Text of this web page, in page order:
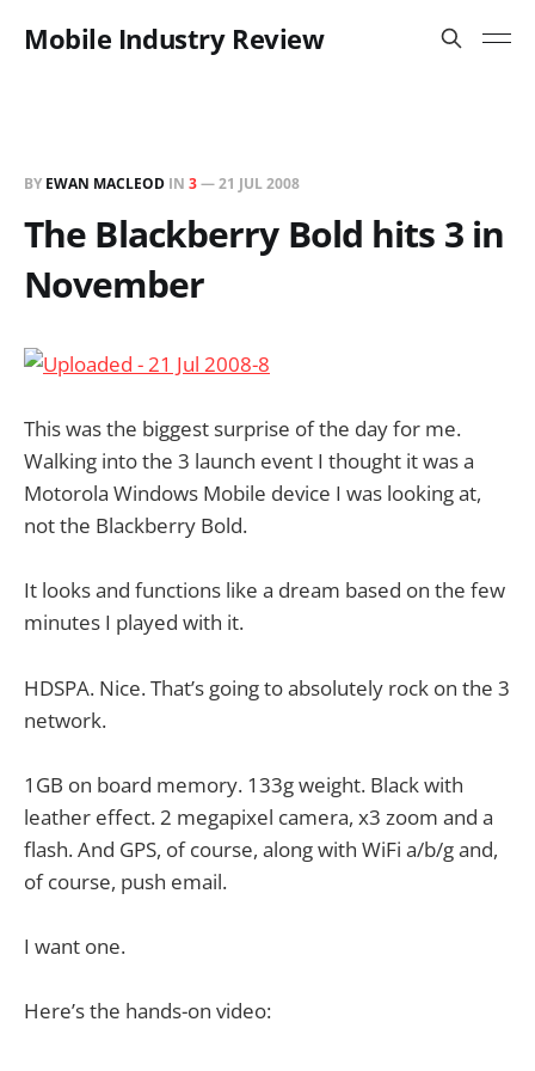
Mobile Industry Review
BY EWAN MACLEOD IN 3—21 JUL 2008
The Blackberry Bold hits 3 in
November
This was the biggest surprise of the day for me.
Walking into the 3 launch event I thought it was a
Motorola Windows Mobile device I was looking at,
not the Blackberry Bold.
It looks and functions like a dream based on the few
minutes I played with it.
HDSPA. Nice. That’s going to absolutely rock on the 3
network.
1GB on board memory. 133g weight. Black with
leather effect. 2 megapixel camera, x3 zoom and a
flash. And GPS, of course, along with WiFi a/b/g and,
of course, push email.
I want one.
Here’s the hands-on video: